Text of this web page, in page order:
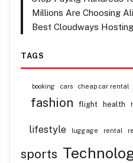
Millions Are Choosing
Best Cloudways
TAGS
booking cars cheap car rental
fashion flight health
lifestyle luggage rental
sports